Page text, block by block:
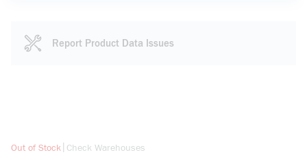
Report Product Data Issues
Out of Stock more info
Check Warehouses